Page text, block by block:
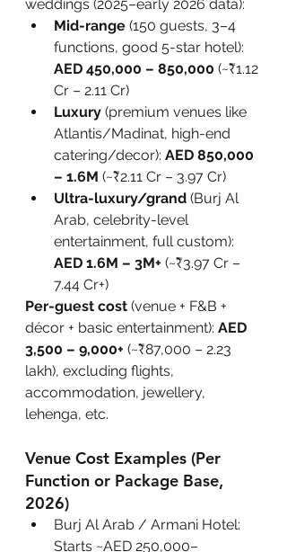
weddings (2025–early 2026 data):
Mid-range (150 guests, 3–4
functions, good 5-star hotel):
AED 450,000 – 850,000 (~₹1.12
Cr – 2.11 Cr)
Luxury (premium venues like
Atlantis/Madinat, high-end
catering/decor): AED 850,000
– 1.6M (~₹2.11 Cr – 3.97 Cr)
Ultra-luxury/grand (Burj Al
Arab, celebrity-level
entertainment, full custom):
AED 1.6M – 3M+ (~₹3.97 Cr –
7.44 Cr+)
Per-guest cost (venue + F&B +
décor + basic entertainment): AED
3,500 – 9,000+ (~₹87,000 – 2.23
lakh), excluding flights,
accommodation, jewellery,
lehenga, etc.
Venue Cost Examples (Per
Function or Package Base,
2026)
Burj Al Arab / Armani Hotel:
Starts ~AED 250,000–